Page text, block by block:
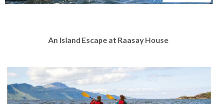
An Island Escape at Raasay House